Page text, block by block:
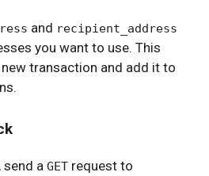
and recipient_address
you want to use. This
transaction and add it to
send a GET request to